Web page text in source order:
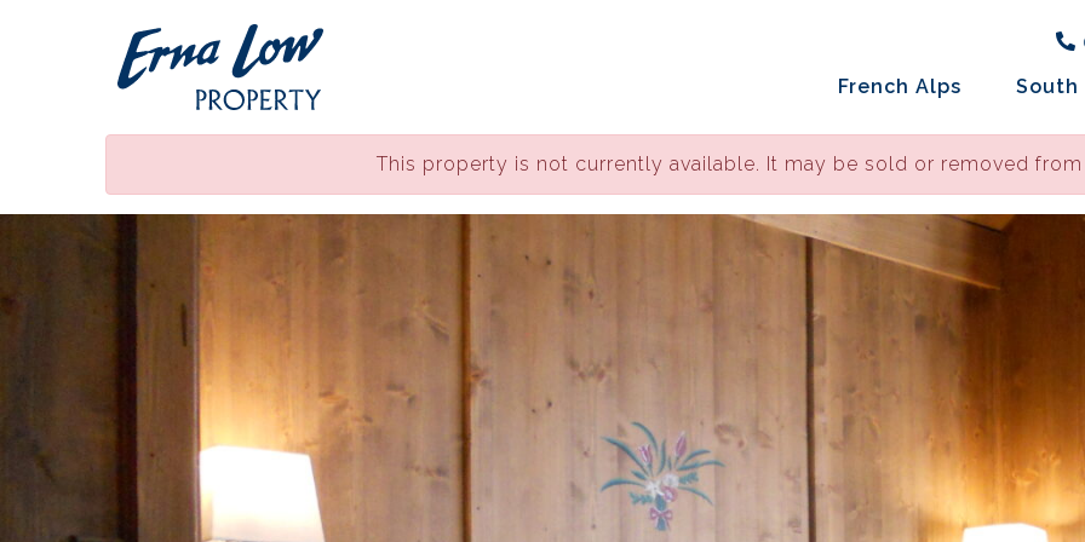
French Alps South
This property is not currently available. It may be sold or removed from